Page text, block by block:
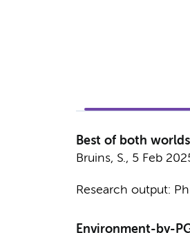
Best of both
Bruins, S., 5 Feb
Research output:
Environment-by-